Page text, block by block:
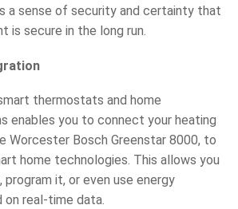
a sense of security and certainty that
is secure in the long run.
thermostats and home
enables you to connect your heating
Worcester Bosch Greenstar 8000, to
home technologies. This allows you
it, or even use energy
on real-time data.